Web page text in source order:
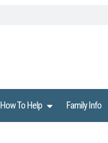
How To Help Family Info